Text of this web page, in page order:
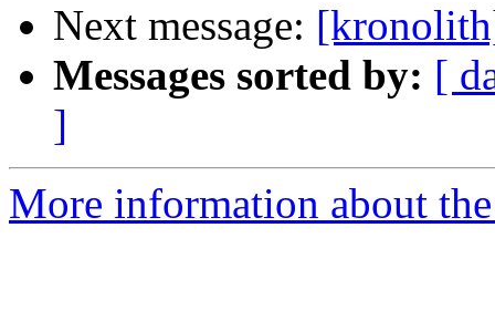
Next message:
Messages sorted by: [
]
More information about